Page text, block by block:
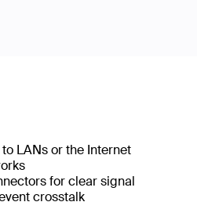
LANs or the Internet
for clear signal
crosstalk